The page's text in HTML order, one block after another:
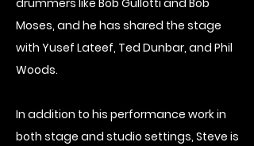
drummers like Bob Gullotti and Bob
Moses, and he has shared the stage
with Yusef Lateef, Ted Dunbar, and Phil
Woods.
In addition to his performance work in
both stage and studio settings, Steve is